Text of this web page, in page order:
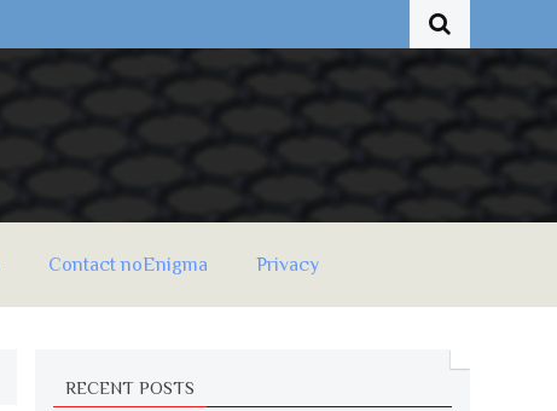
Contact noEnigma Privacy
RECENT POSTS